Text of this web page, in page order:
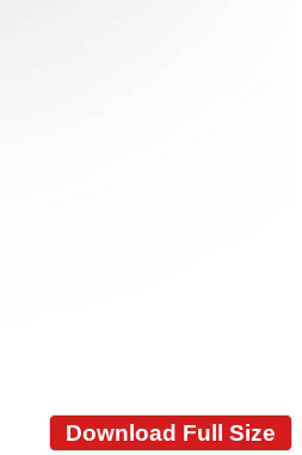
Download Full Size